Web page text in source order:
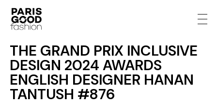
THE GRAND PRIX INCLUSIVE
DESIGN 2024 AWARDS
ENGLISH DESIGNER HANAN
TANTUSH #876